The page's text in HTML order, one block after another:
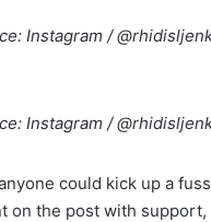
Instagram /
Instagram /
could kick up a
on the post with